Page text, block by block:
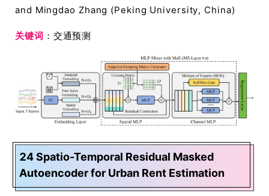
and Mingdao Zhang (Peking University, China)
关键词 ：交通预测
24 Spatio-Temporal Residual Masked
Autoencoder for Urban Rent Estimation